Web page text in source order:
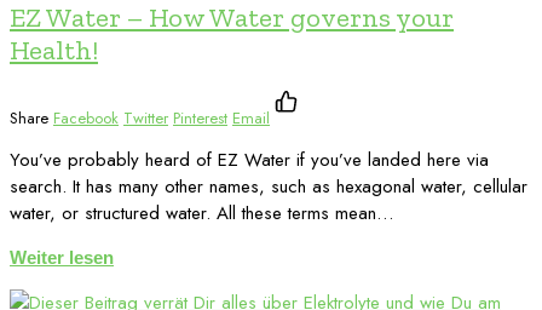
EZ Water – How Water governs your
Health!
Share Facebook Twitter Pinterest Email
You’ve probably heard of EZ Water if you’ve landed here via
search. It has many other names, such as hexagonal water, cellular
water, or structured water. All these terms mean…
Weiter lesen